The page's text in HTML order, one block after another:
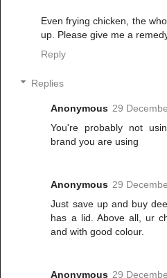
Even frying chicken, the
up. Please give me a
Reply
Replies
Anonymous 29
You're probably not
brand you are using
Anonymous 29
Just save up and buy
has a lid. Above all, ur
and with good colour.
Anonymous 29